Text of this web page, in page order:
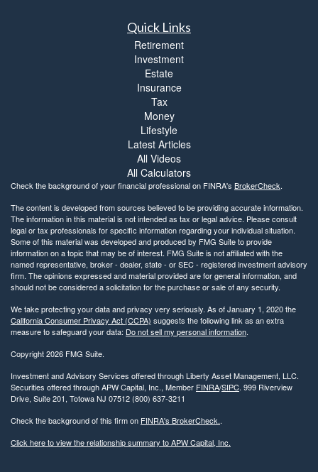
Quick Links
Retirement
Investment
Estate
Insurance
Tax
Money
Lifestyle
Latest Articles
All Videos
All Calculators
Check the background of your financial professional on FINRA's BrokerCheck.
The content is developed from sources believed to be providing accurate information.
The information in this material is not intended as tax or legal advice. Please consult
legal or tax professionals for specific information regarding your individual situation.
Some of this material was developed and produced by FMG Suite to provide
information on a topic that may be of interest. FMG Suite is not affiliated with the
named representative, broker - dealer, state - or SEC - registered investment advisory
firm. The opinions expressed and material provided are for general information, and
should not be considered a solicitation for the purchase or sale of any security.
We take protecting your data and privacy very seriously. As of January 1, 2020 the
California Consumer Privacy Act (CCPA) suggests the following link as an extra
measure to safeguard your data: Do not sell my personal information.
Copyright 2026 FMG Suite.
Investment and Advisory Services offered through Liberty Asset Management, LLC.
Securities offered through APW Capital, Inc., Member FINRA/SIPC. 999 Riverview
Drive, Suite 201, Totowa NJ 07512 (800) 637-3211
Check the background of this firm on FINRA's BrokerCheck..
Click here to view the relationship summary to APW Capital, Inc.